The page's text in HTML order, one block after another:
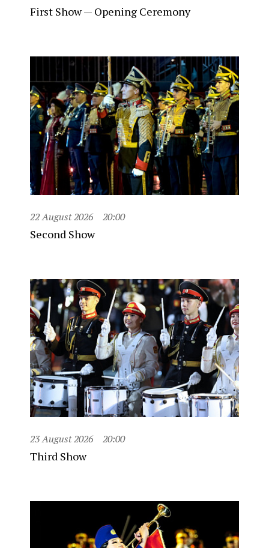
First Show — Opening Ceremony
22 August 2026 20:00
Second Show
23 August 2026 20:00
Third Show